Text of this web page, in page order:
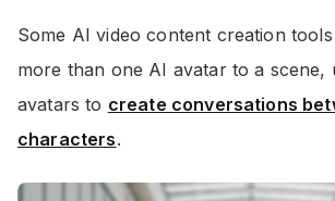
Some AI video content creation
more than one AI avatar to a scene,
avatars to create conversations
characters.